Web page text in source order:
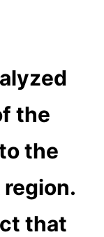
the
the
that